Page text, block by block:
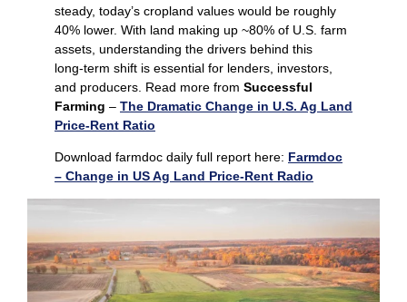
steady, today’s cropland values would be roughly
40% lower. With land making up ~80% of U.S. farm
assets, understanding the drivers behind this
long‑term shift is essential for lenders, investors,
and producers. Read more from Successful
Farming – The Dramatic Change in U.S. Ag Land
Price-Rent Ratio
Download farmdoc daily full report here: Farmdoc
– Change in US Ag Land Price-Rent Radio